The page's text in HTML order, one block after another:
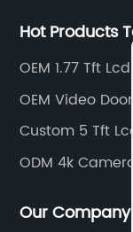
Hot Products
OEM 1.77 Tft Lcd
OEM Video
Custom 5 Tft
ODM 4k
Our Company